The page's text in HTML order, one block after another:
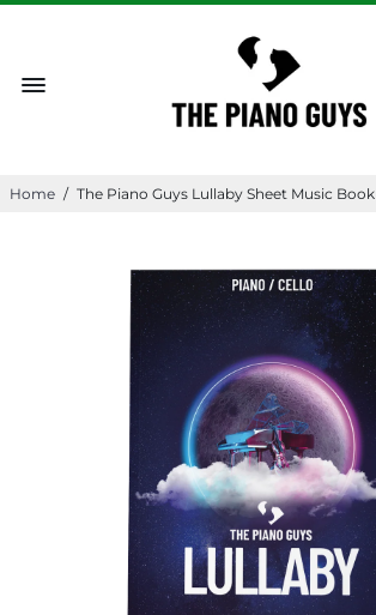
Home / The Piano Guys Lullaby Sheet Music Book